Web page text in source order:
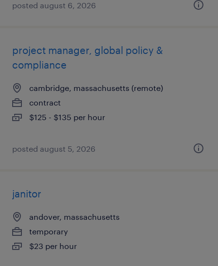
posted august 6, 2026
project manager, global policy &
compliance
cambridge, massachusetts (remote)
contract
$125 - $135 per hour
posted august 5, 2026
janitor
andover, massachusetts
temporary
$23 per hour